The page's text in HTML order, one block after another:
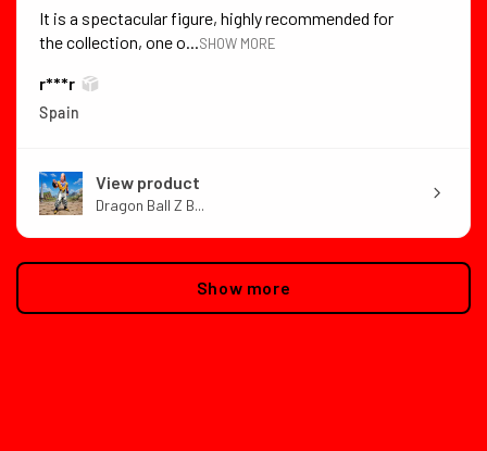
It is a spectacular figure, highly recommended for
the collection, one o...SHOW MORE
r***r
Spain
View product
Dragon Ball Z B...
Show more